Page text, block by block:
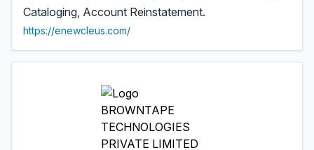
Cataloging, Account Reinstatement.
https://enewcleus.com/